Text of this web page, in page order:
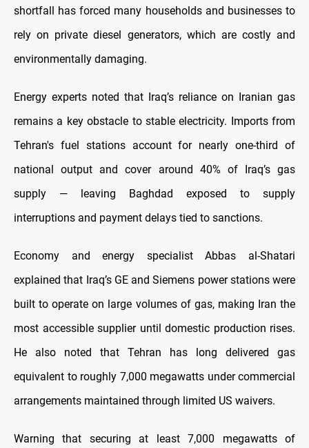
shortfall has forced many households and businesses to
rely on private diesel generators, which are costly and
environmentally damaging.
Energy experts noted that Iraq’s reliance on Iranian gas
remains a key obstacle to stable electricity. Imports from
Tehran's fuel stations account for nearly one-third of
national output and cover around 40% of Iraq’s gas
supply — leaving Baghdad exposed to supply
interruptions and payment delays tied to sanctions.
Economy and energy specialist Abbas al-Shatari
explained that Iraq’s GE and Siemens power stations were
built to operate on large volumes of gas, making Iran the
most accessible supplier until domestic production rises.
He also noted that Tehran has long delivered gas
equivalent to roughly 7,000 megawatts under commercial
arrangements maintained through limited US waivers.
Warning that securing at least 7,000 megawatts of